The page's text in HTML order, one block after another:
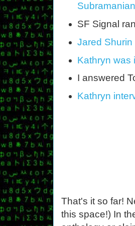
Subramanian
SF Signal
Jared
Kathryn was
I answered
Kathryn
That's it so far!
this space!) In